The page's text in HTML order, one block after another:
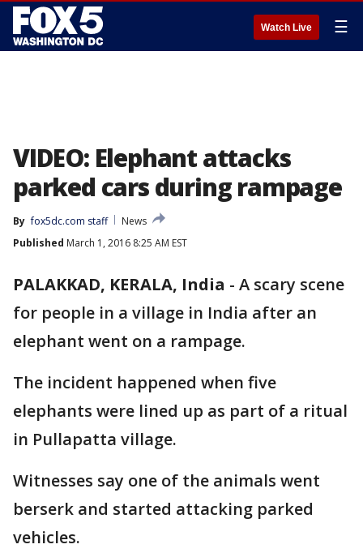
Watch Live ☰
VIDEO: Elephant attacks
parked cars during rampage
By fox5dc.com staff
News
Published March 1, 2016 8:25 AM EST
PALAKKAD, KERALA, India - A scary scene
for people in a village in India after an
elephant went on a rampage.
The incident happened when five
elephants were lined up as part of a ritual
in Pullapatta village.
Witnesses say one of the animals went
berserk and started attacking parked
vehicles.